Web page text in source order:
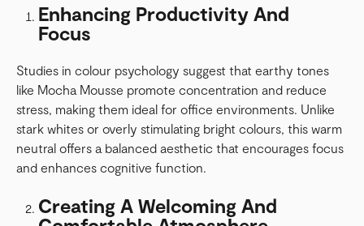
Enhancing Productivity And
Focus
Studies in colour psychology suggest that earthy tones
like Mocha Mousse promote concentration and reduce
stress, making them ideal for office environments. Unlike
stark whites or overly stimulating bright colours, this warm
neutral offers a balanced aesthetic that encourages focus
and enhances cognitive function.
Creating A Welcoming And